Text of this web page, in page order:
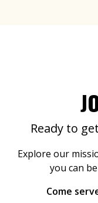
Ready to
Explore our
you can
Come